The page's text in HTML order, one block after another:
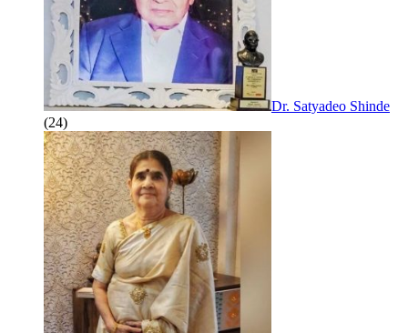
Dr. Satyadeo Shinde
(24)